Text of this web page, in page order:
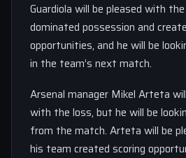
Guardiola will be pleased with
dominated possession and
opportunities, and he will be
in the team’s next match.
Arsenal manager Mikel Arteta
with the loss, but he will be
from the match. Arteta will be
his team created scoring